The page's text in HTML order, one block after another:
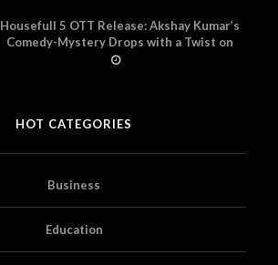
Housefull 5 OTT Release: Akshay Kumar’s
Comedy-Mystery Drops with a Twist on
Prime Video
HOT CATEGORIES
Business
Education